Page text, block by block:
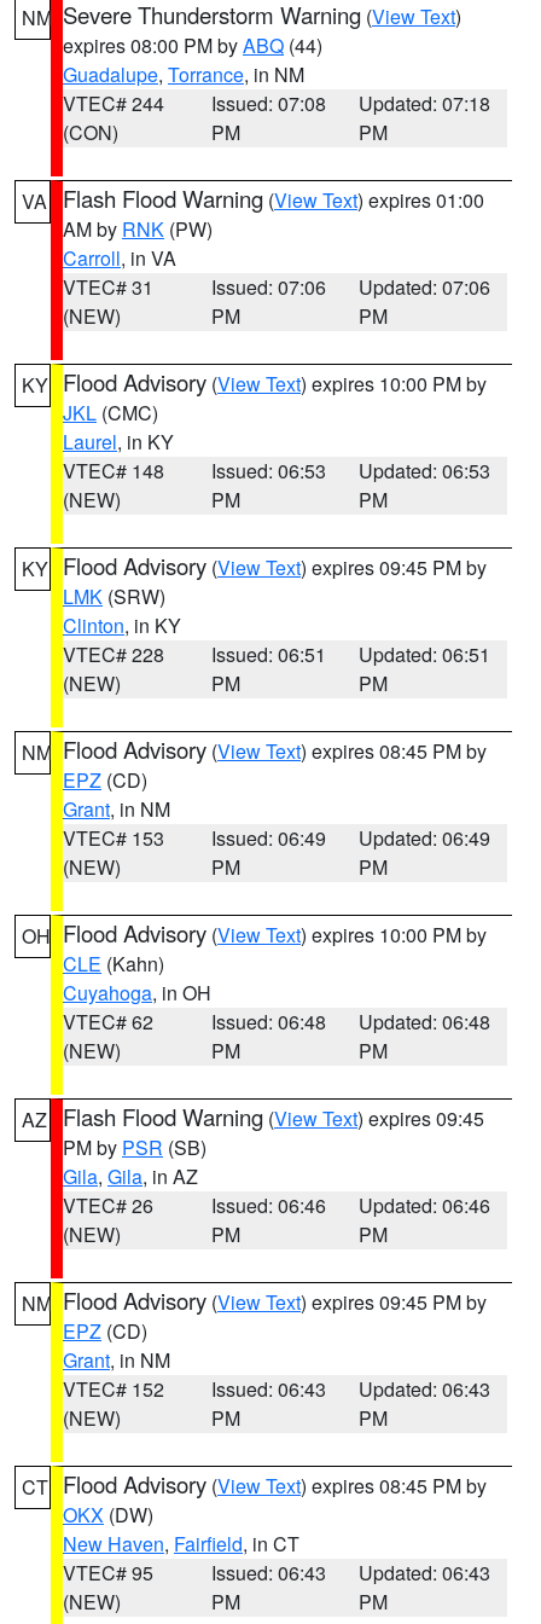
NM Severe Thunderstorm Warning (View Text)
expires 08:00 PM byABQ (44)
Guadalupe, Torrance, in NM
VTEC# 244
(CON)
Issued: 07:08
PM
Updated: 07:18
PM
VA Flash Flood Warning (View Text) expires 01:00
AM by RNK (PW)
Carroll, in VA
VTEC# 31
(NEW)
Issued: 07:06
PM
Updated: 07:06
PM
KY Flood Advisory (View Text) expires 10:00 PM by
JKL (CMC)
Laurel, in KY
VTEC# 148
(NEW)
Issued: 06:53
PM
Updated: 06:53
PM
KY Flood Advisory (View Text) expires 09:45 PM by
LMK (SRW)
Clinton, in KY
VTEC# 228
(NEW)
Issued: 06:51
PM
Updated: 06:51
PM
NM Flood Advisory (View Text) expires 08:45 PM by
EPZ (CD)
Grant, in NM
VTEC# 153
(NEW)
Issued: 06:49
PM
Updated: 06:49
PM
OH Flood Advisory (View Text) expires 10:00 PM by
CLE (Kahn)
Cuyahoga, in OH
VTEC# 62
(NEW)
Issued: 06:48
PM
Updated: 06:48
PM
AZ Flash Flood Warning (View Text) expires 09:45
PM by PSR (SB)
Gila, Gila, in AZ
VTEC# 26
(NEW)
Issued: 06:46
PM
Updated: 06:46
PM
NM Flood Advisory (View Text) expires 09:45 PM by
EPZ (CD)
Grant, in NM
VTEC# 152
(NEW)
Issued: 06:43
PM
Updated: 06:43
PM
CT Flood Advisory (View Text) expires 08:45 PM by
OKX (DW)
New Haven, Fairfield, in CT
VTEC# 95
(NEW)
Issued: 06:43
PM
Updated: 06:43
PM